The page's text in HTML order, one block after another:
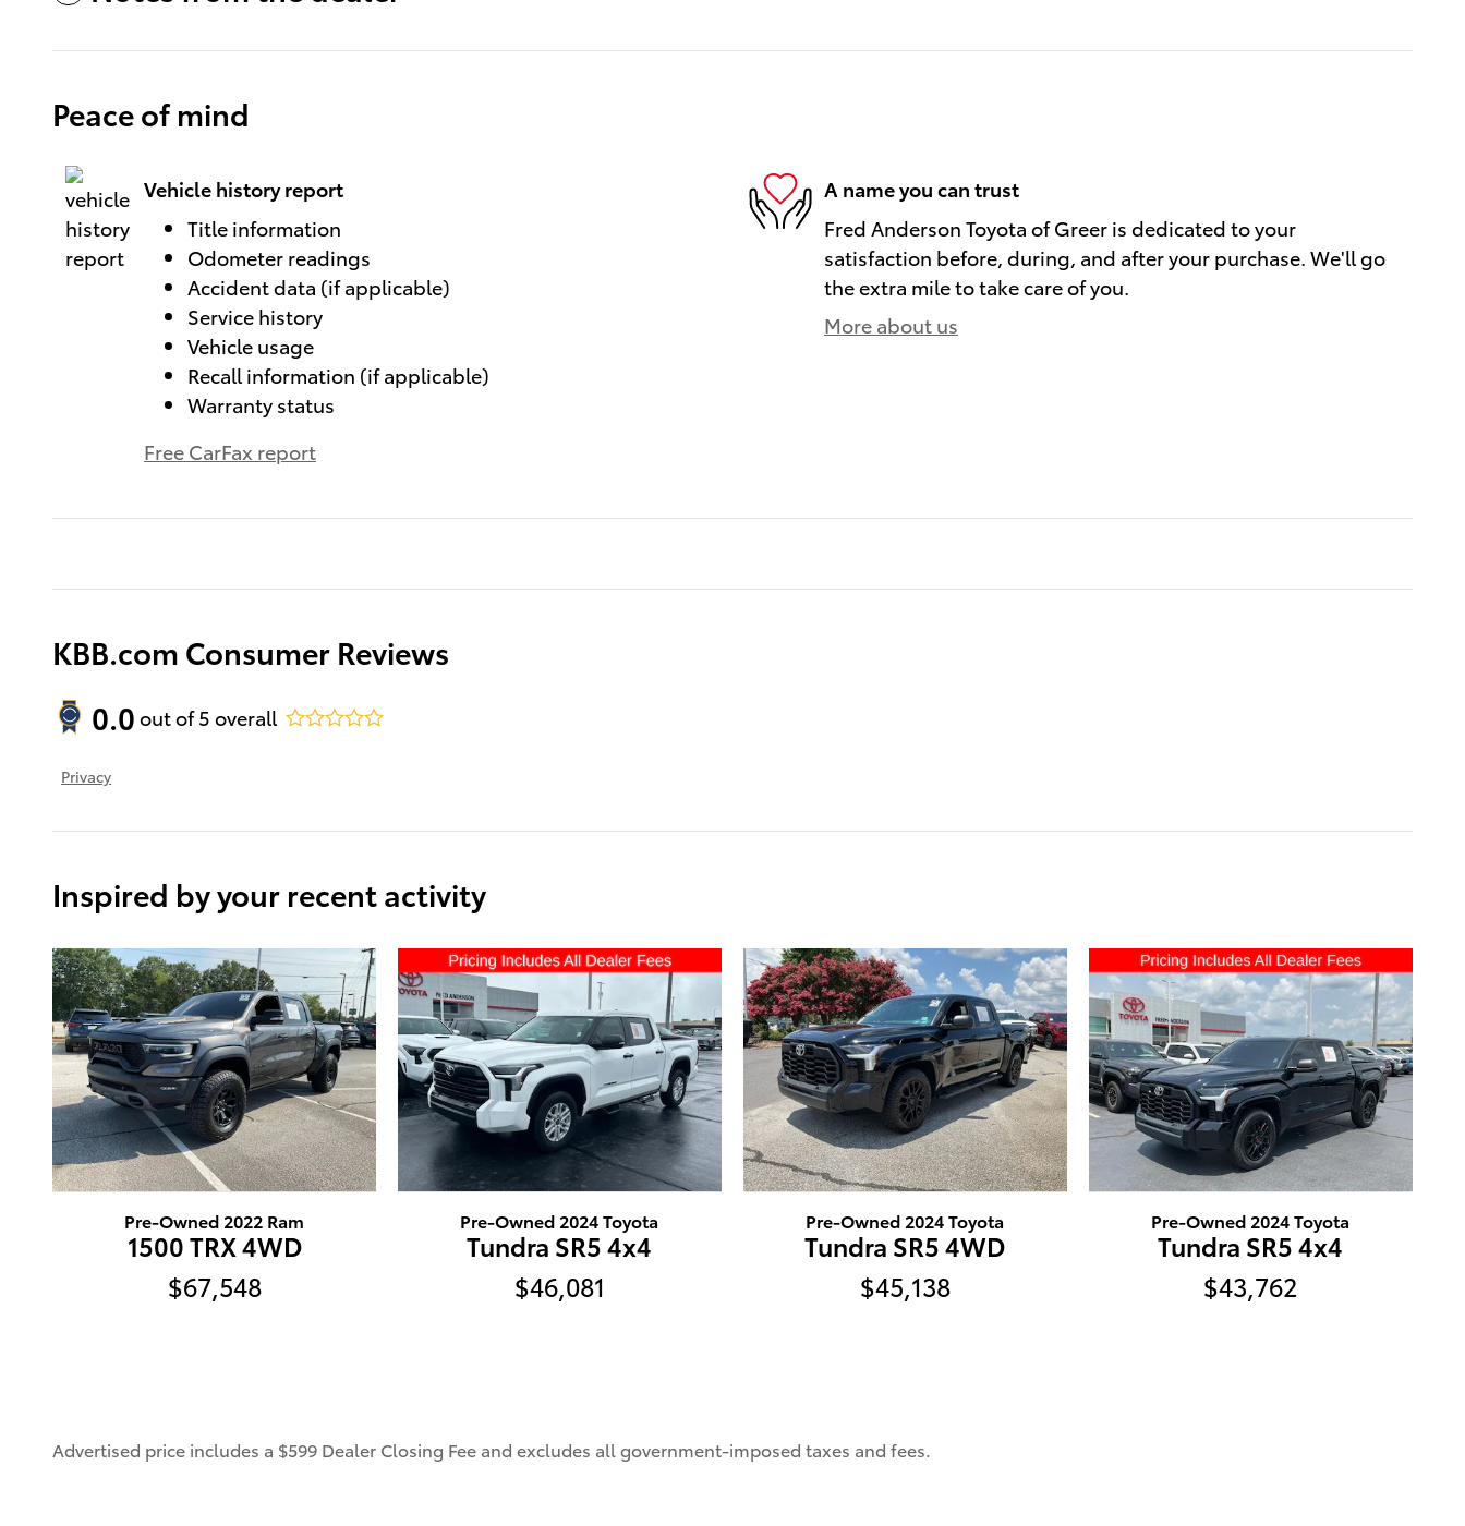
Peace of mind
Vehicle history report
Title information
Odometer readings
Accident data (if applicable)
Service history
Vehicle usage
Recall information (if applicable)
Warranty status
Free CarFax report
A name you can trust
Fred Anderson Toyota of Greer is dedicated to your
satisfaction before, during, and after your purchase. We'll go
the extra mile to take care of you.
More about us
KBB.com Consumer Reviews
0.0 out of5 overall
Privacy
Inspired by your recent activity
Pre-Owned 2022 Ram
1500 TRX 4WD
$67,548
Pre-Owned 2024 Toyota
Tundra SR5 4x4
$46,081
Pre-Owned 2024 Toyota
Tundra SR5 4WD
$45,138
Pre-Owned 2024 Toyota
Tundra SR5 4x4
$43,762
Advertised price includes a $599 Dealer Closing Fee and excludes all government-imposed taxes and fees.